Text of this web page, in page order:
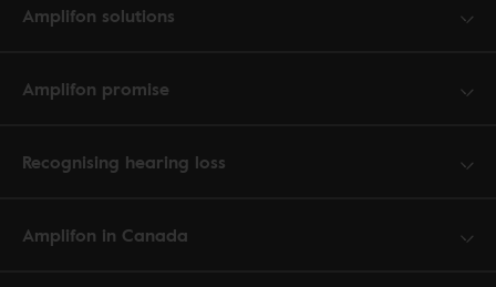
Amplifon solutions
Amplifon promise
Recognising hearing loss
Amplifon in Canada